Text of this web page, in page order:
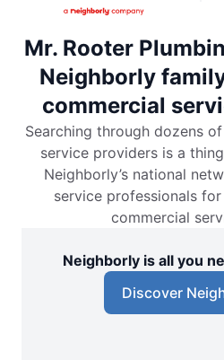
Mr. Rooter
Neighborly
commercial
Searching through dozens
service providers is a
Neighborly’s national
service professionals
commercial
Neighborly is all you
Discover